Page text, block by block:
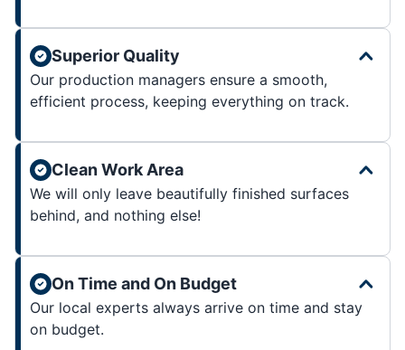
Superior Quality
Our production managers ensure a smooth,
efficient process, keeping everything on track.
Clean Work Area
We will only leave beautifully finished surfaces
behind, and nothing else!
On Time and On Budget
Our local experts always arrive on time and stay
on budget.